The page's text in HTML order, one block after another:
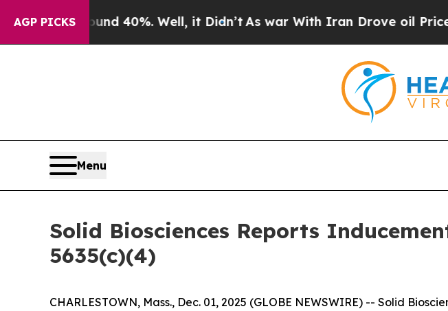
AGP PICKS
Around 40%. Well, it Didn’t As war With Iran Drove oil Prices
Menu
Solid Biosciences Reports
5635(c)(4)
CHARLESTOWN, Mass., Dec. 01, 2025 (GLOBE NEWSWIRE) -- Solid